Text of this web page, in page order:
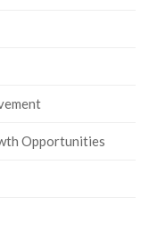
Opportunities